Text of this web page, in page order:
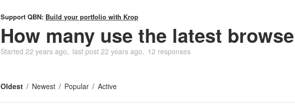
Support QBN: Build your portfolio with Krop
How many use the latest
Started 22 years ago last post 22 years ago 12 responses
Oldest Newest Popular Active